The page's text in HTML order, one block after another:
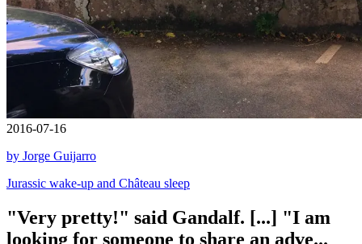
2016-07-16
by Jorge Guijarro
Jurassic wake-up and Château sleep
"Very pretty!" said Gandalf. [...] "I am
looking for someone to share an adve...